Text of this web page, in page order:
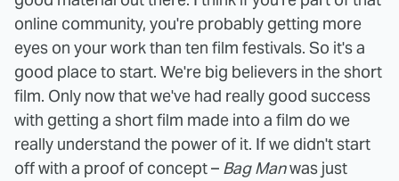
online community, you're probably getting more
eyes on your work than ten film festivals. So it's a
good place to start. We're big believers in the short
film. Only now that we've had really good success
with getting a short film made into a film do we
really understand the power of it. If we didn't start
off with a proof of concept – Bag Manwas just